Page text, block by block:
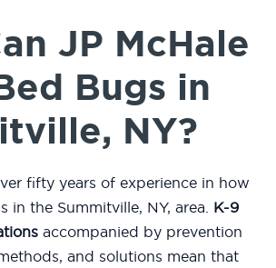
JP McHale
Bugs in
NY?
fifty years of experience in how
in the Summitville, NY, area. K-9
accompanied by prevention
and solutions mean that